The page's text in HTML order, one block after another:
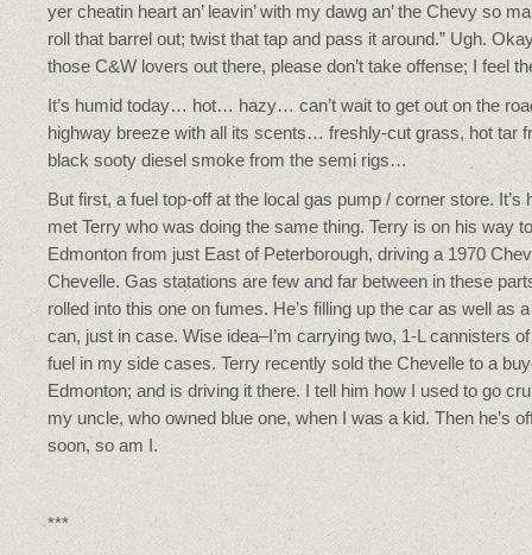
yer cheatin heart an’ leavin’ with my dawg an’ the Chevy so
roll that barrel out; twist that tap and pass it around.” Ugh.
those C&W lovers out there, please don’t take offense; I feel
It’s humid today… hot… hazy… can’t wait to get out on the
highway breeze with all its scents… freshly-cut grass, hot tar
black sooty diesel smoke from the semi rigs…
But first, a fuel top-off at the local gas pump / corner store. It’s
met Terry who was doing the same thing. Terry is on his way to
Edmonton from just East of Peterborough, driving a 1970
Chevelle. Gas statations are few and far between in these
rolled into this one on fumes. He’s filling up the car as well as
can, just in case. Wise idea–I’m carrying two, 1-L cannisters
fuel in my side cases. Terry recently sold the Chevelle to a
Edmonton; and is driving it there. I tell him how I used to go
my uncle, who owned blue one, when I was a kid. Then he’s
soon, so am I.
***